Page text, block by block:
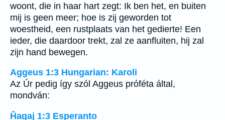
woont, die in haar hart zegt: Ik ben het, en buiten
mij is geen meer; hoe is zij geworden tot
woestheid, een rustplaats van het gedierte! Een
ieder, die daardoor trekt, zal ze aanfluiten, hij zal
zijn hand bewegen.
Aggeus 1:3 Hungarian: Karoli
Az Úr pedig így szól Aggeus próféta által,
mondván:
Ĥagaj 1:3 Esperanto